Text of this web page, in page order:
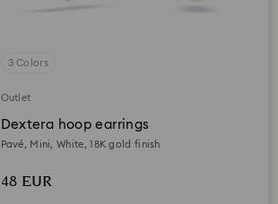
3 Colors
Outlet
Dextera hoop earrings
Pavé, Mini, White, 18K gold finish
48 EUR